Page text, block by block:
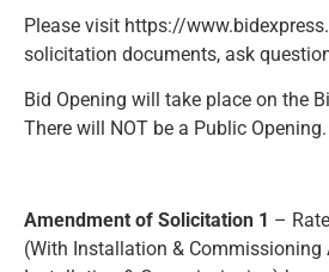
Community Engagement
Please visit https://
solicitation documents, ask
Bid Opening will take place on the
There will NOT be a Public Opening.
Amendment of Solicitation 1 –
(With Installation & Commissioning